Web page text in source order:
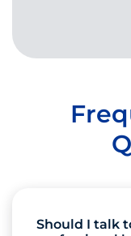
Should I talk